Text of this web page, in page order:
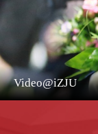
Video@iZJU